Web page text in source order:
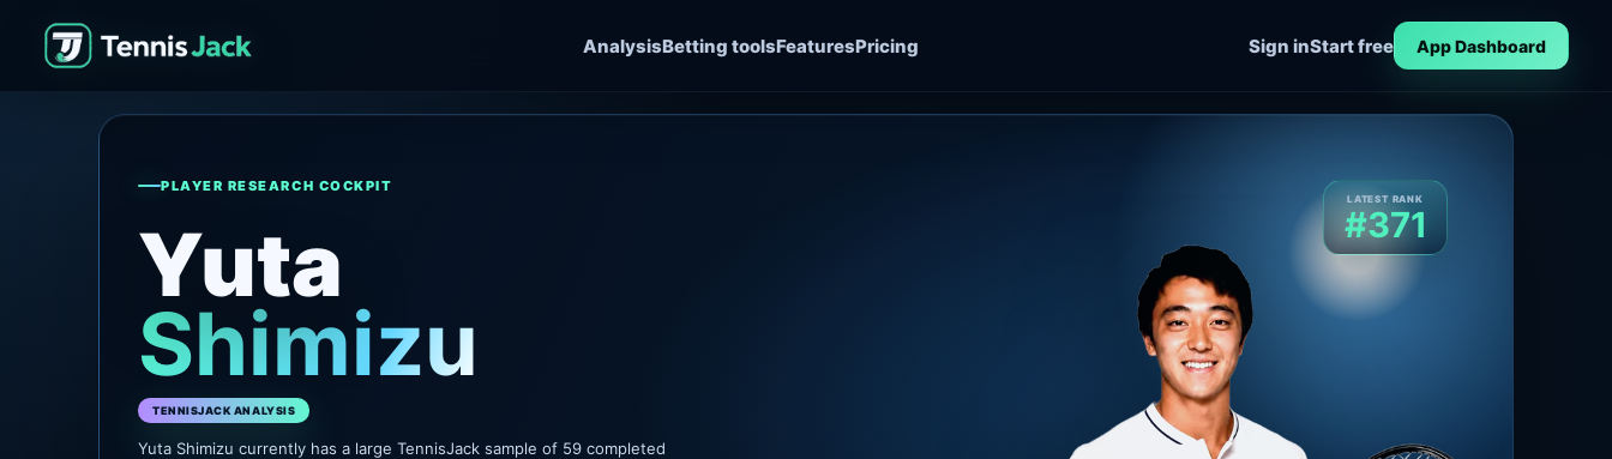
AnalysisBetting toolsFeaturesPricing Sign inStart free App Dashboard
PLAYER RESEARCH COCKPIT
Yuta
Shimizu
TENNISJACK ANALYSIS
Yuta Shimizu currently has a large TennisJack sample of 59 completed
LATEST RANK
#371